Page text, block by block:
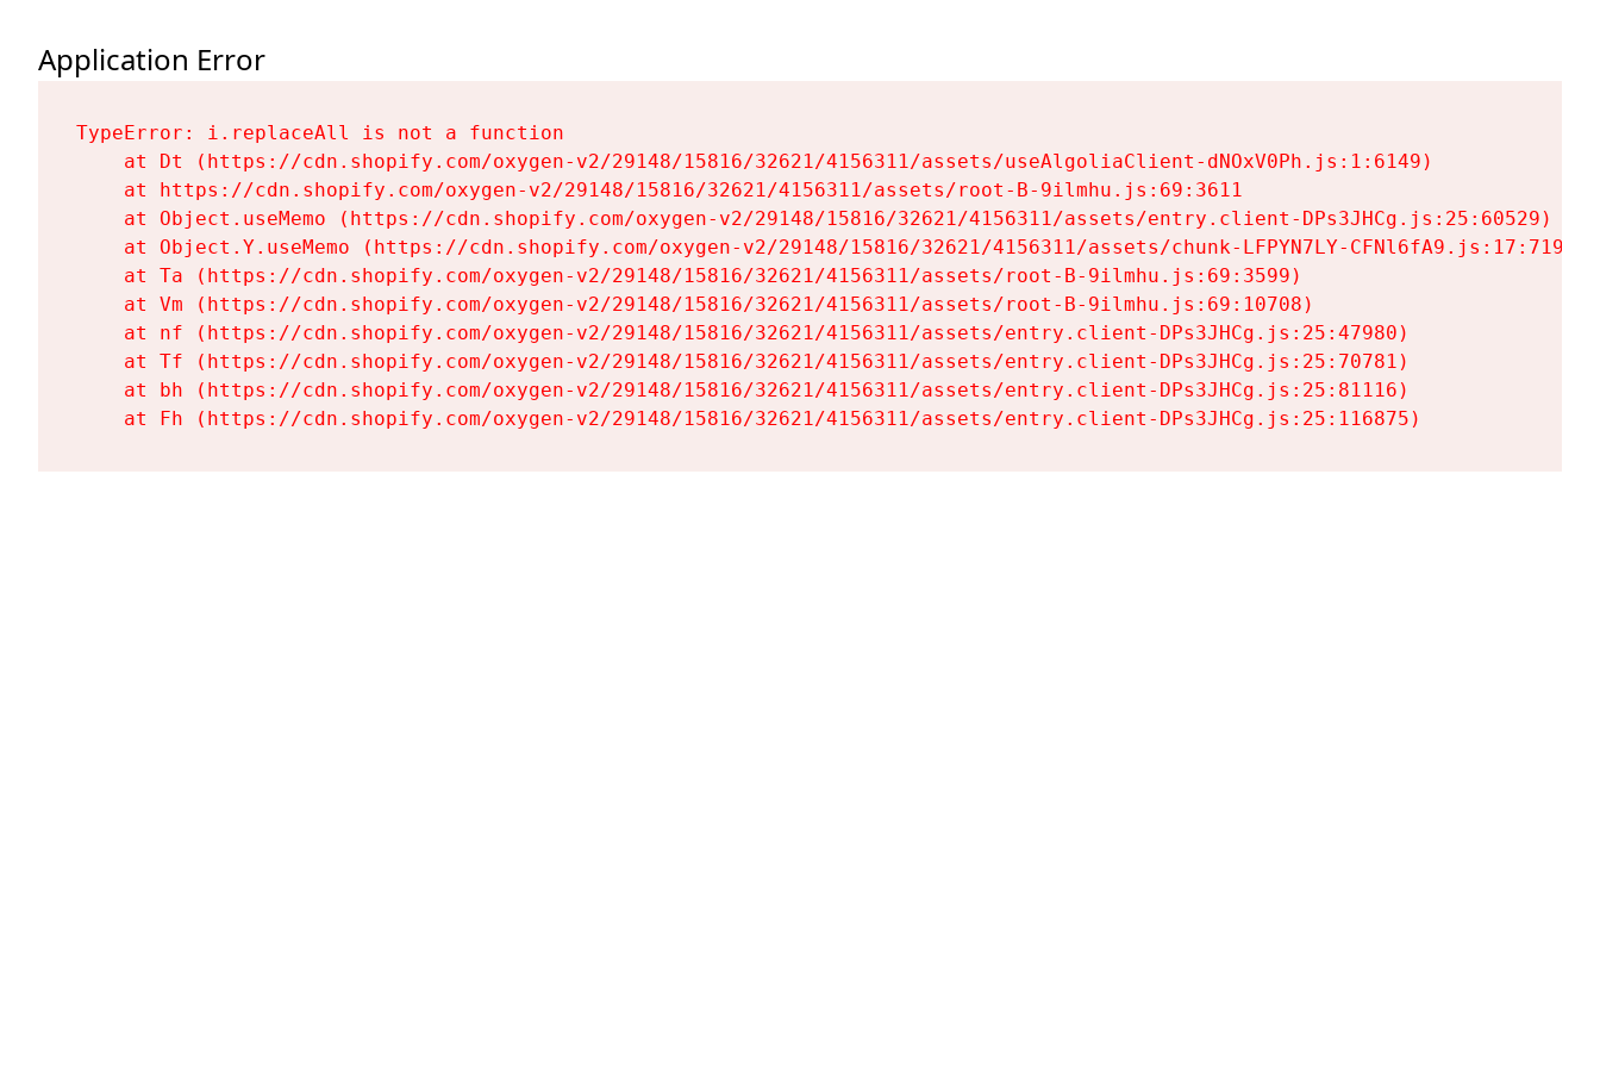
Application Error
TypeError: i.replaceAll is not a function
    at Dt (https://cdn.shopify.com/oxygen-v2/29148/15816/32621/4156311/assets/useAlgoliaClient-dNOxV0Ph.js:1:6149)
    at https://cdn.shopify.com/oxygen-v2/29148/15816/32621/4156311/assets/root-B-9ilmhu.js:69:3611
    at Object.useMemo (https://cdn.shopify.com/oxygen-v2/29148/15816/32621/4156311/assets/entry.client-DPs3JHCg.js:25:60529)
    at Object.Y.useMemo (https://cdn.shopify.com/oxygen-v2/29148/15816/32621/4156311/assets/chunk-LFPYN7LY-CFNl6fA9.js:17:7197)
    at Ta (https://cdn.shopify.com/oxygen-v2/29148/15816/32621/4156311/assets/root-B-9ilmhu.js:69:3599)
    at Vm (https://cdn.shopify.com/oxygen-v2/29148/15816/32621/4156311/assets/root-B-9ilmhu.js:69:10708)
    at nf (https://cdn.shopify.com/oxygen-v2/29148/15816/32621/4156311/assets/entry.client-DPs3JHCg.js:25:47980)
    at Tf (https://cdn.shopify.com/oxygen-v2/29148/15816/32621/4156311/assets/entry.client-DPs3JHCg.js:25:70781)
    at bh (https://cdn.shopify.com/oxygen-v2/29148/15816/32621/4156311/assets/entry.client-DPs3JHCg.js:25:81116)
    at Fh (https://cdn.shopify.com/oxygen-v2/29148/15816/32621/4156311/assets/entry.client-DPs3JHCg.js:25:116875)